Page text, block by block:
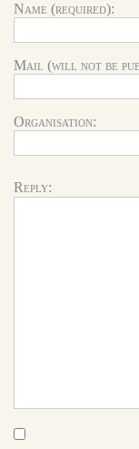
Name (required):
Mail (will not be
Organisation:
Reply: